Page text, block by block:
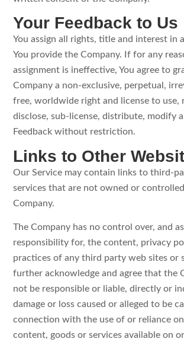
Your Feedback to Us
You assign all rights, title and interest in
You provide the Company. If for any
assignment is ineffective, You agree to
Company a non-exclusive, perpetual,
free, worldwide right and license to use,
disclose, sub-license, distribute, modify
Feedback without restriction.
Links to Other
Our Service may contain links to third-
services that are not owned or
Company.
The Company has no control over, and
responsibility for, the content, privacy
practices of any third party web sites or
further acknowledge and agree that the
not be responsible or liable, directly or
damage or loss caused or alleged to be
connection with the use of or reliance
content, goods or services available on